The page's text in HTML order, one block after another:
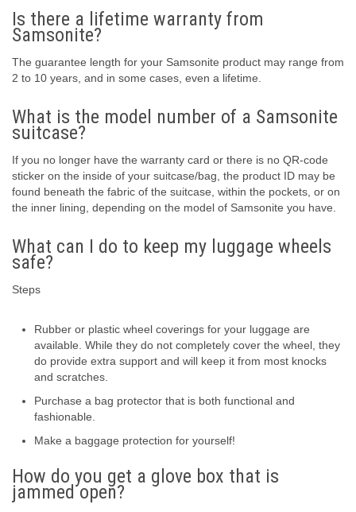
Is there a lifetime warranty from
Samsonite?
The guarantee length for your Samsonite product may range from
2 to 10 years, and in some cases, even a lifetime.
What is the model number of a Samsonite
suitcase?
If you no longer have the warranty card or there is no QR-code
sticker on the inside of your suitcase/bag, the product ID may be
found beneath the fabric of the suitcase, within the pockets, or on
the inner lining, depending on the model of Samsonite you have.
What can I do to keep my luggage wheels
safe?
Steps
Rubber or plastic wheel coverings for your luggage are
available. While they do not completely cover the wheel, they
do provide extra support and will keep it from most knocks
and scratches.
Purchase a bag protector that is both functional and
fashionable.
Make a baggage protection for yourself!
How do you get a glove box that is
jammed open?